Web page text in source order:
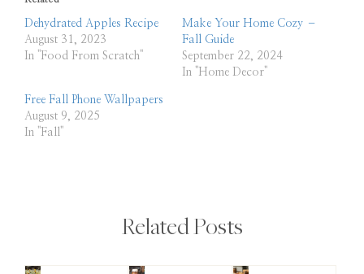
Dehydrated Apples Recipe
August 31, 2023
In "Food From Scratch"
Make Your Home Cozy –
Fall Guide
September 22, 2024
In "Home Decor"
Free Fall Phone Wallpapers
August 9, 2025
In "Fall"
Related Posts